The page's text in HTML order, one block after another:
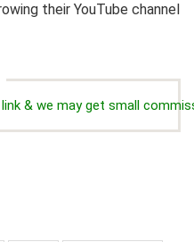
their YouTube channel
& we may get small